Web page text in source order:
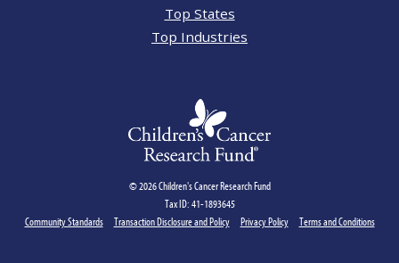
Top States
Top Industries
© 2026 Children's Cancer Research Fund
Tax ID: 41-1893645
Community Standards
Transaction Disclosure and Policy Privacy Policy Terms and Conditions